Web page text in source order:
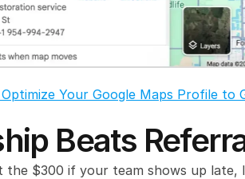
Your Google Maps Profile to
Beats
the $300 if your team shows up late,